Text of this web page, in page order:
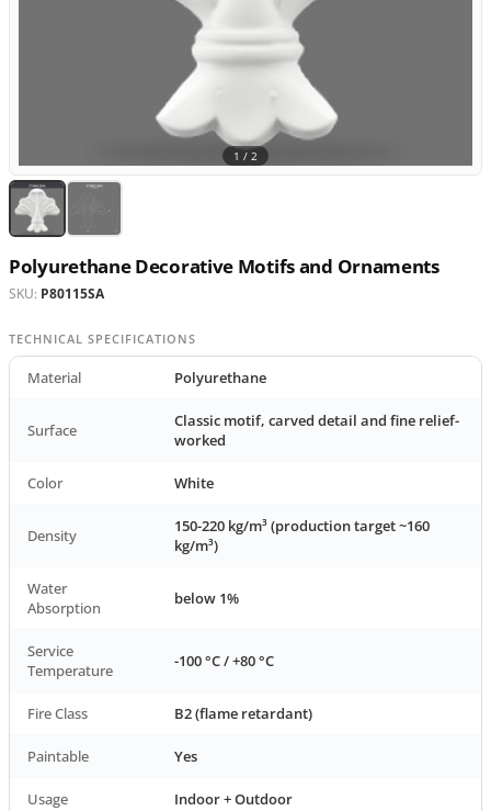
1 / 2
Polyurethane Decorative Motifs and Ornaments
SKU: P80115SA
TECHNICAL SPECIFICATIONS
Material Polyurethane
Surface
Classic motif, carved detail and fine relief-
worked
Color White
Density
150-220 kg/m³ (production target ~160
kg/m³)
Water
Absorption
below 1%
Service
Temperature
-100 °C / +80 °C
Fire Class B2 (flame retardant)
Paintable Yes
Usage Indoor + Outdoor